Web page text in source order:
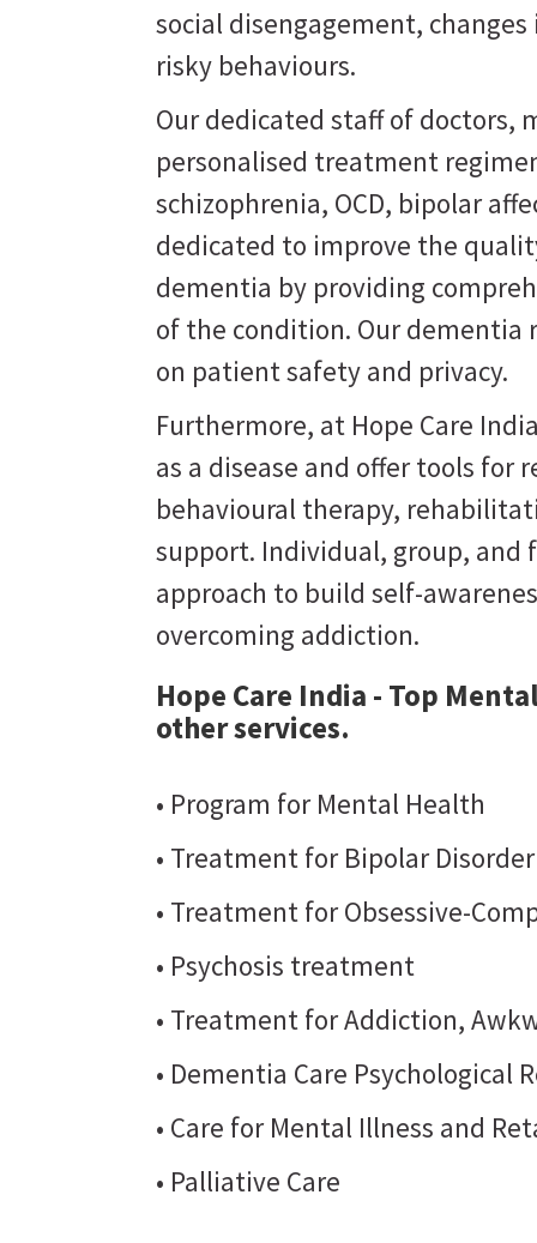
social disengagement,
risky behaviours.
Our dedicated staff of doctors,
personalised treatment
schizophrenia, OCD, bipolar
dedicated to improve the
dementia by providing
of the condition. Our
on patient safety and privacy.
Furthermore, at Hope Care
as a disease and offer tools for
behavioural therapy,
support. Individual, group, and
approach to build self-
overcoming addiction.
Hope Care India - Top
other services.
• Program for Mental Health
• Treatment for Bipolar
• Treatment for Obsessive-
• Psychosis treatment
• Treatment for Addiction,
• Dementia Care Psychological
• Care for Mental Illness and
• Palliative Care